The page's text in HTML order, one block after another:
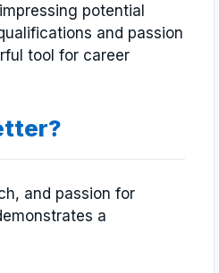
potential
and passion
tool for career
and passion for
a